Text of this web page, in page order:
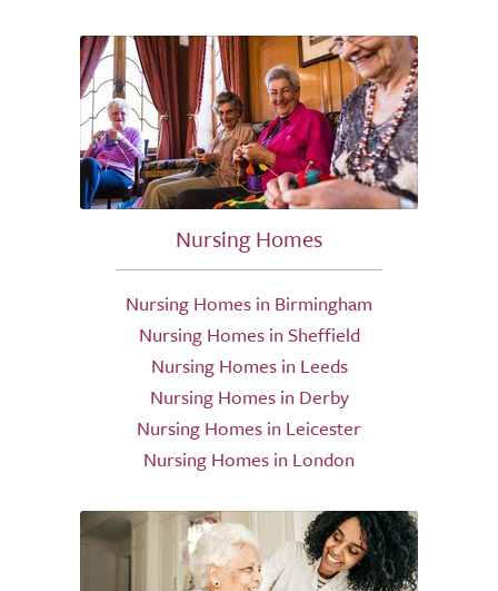
Nursing Homes
Nursing Homes in Birmingham
Nursing Homes in Sheffield
Nursing Homes in Leeds
Nursing Homes in Derby
Nursing Homes in Leicester
Nursing Homes in London